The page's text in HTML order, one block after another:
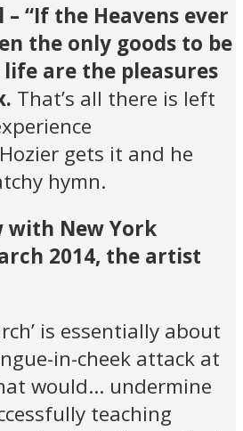
– “If the Heavens ever
the only goods to be
are the pleasures
That’s all there is left
gets it and he
hymn.
with New York
2014, the artist
is essentially about
in-cheek attack at
would… undermine
teaching